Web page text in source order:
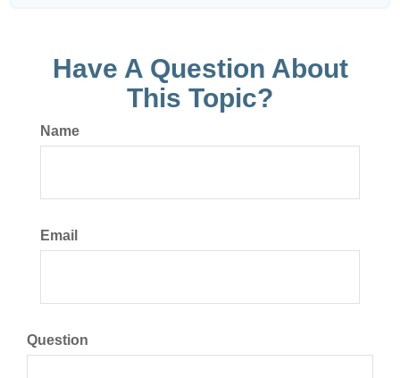
Have A Question About
This Topic?
Name
Email
Question